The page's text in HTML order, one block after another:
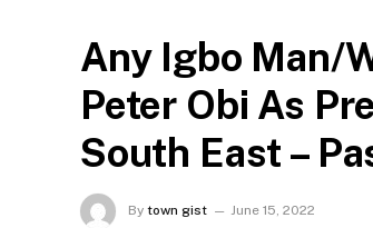
Any Igbo Man/
Peter Obi As
South East –
By town gist June 15, 2022